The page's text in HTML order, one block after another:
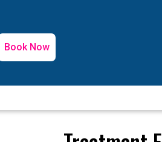
Book Now